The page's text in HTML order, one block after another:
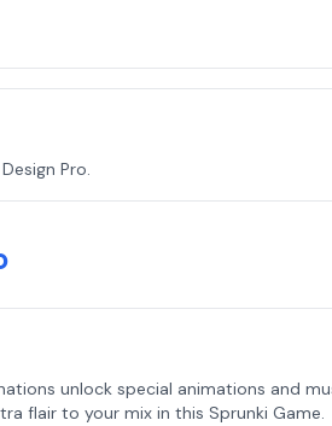
Pro.
unlock special animations and
flair to your mix in this Sprunki Game.